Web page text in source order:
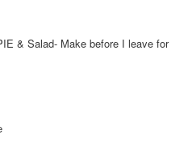
& Salad- Make before I leave for